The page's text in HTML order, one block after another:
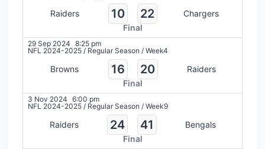
Raiders 10 22
Chargers
Final
29 Sep 2024 8:25 pm
NFL 2024-2025 / Regular Season / Week4
Browns 16 20
Raiders
Final
3 Nov 2024 6:00 pm
NFL 2024-2025 / Regular Season / Week9
Raiders 24 41
Bengals
Final